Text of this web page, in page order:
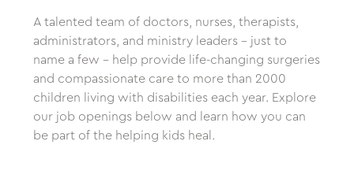
A talented team of doctors, nurses, therapists,
administrators, and ministry leaders – just to
name a few – help provide life-changing surgeries
and compassionate care to more than 2000
children living with disabilities each year. Explore
our job openings below and learn how you can
be part of the helping kids heal.